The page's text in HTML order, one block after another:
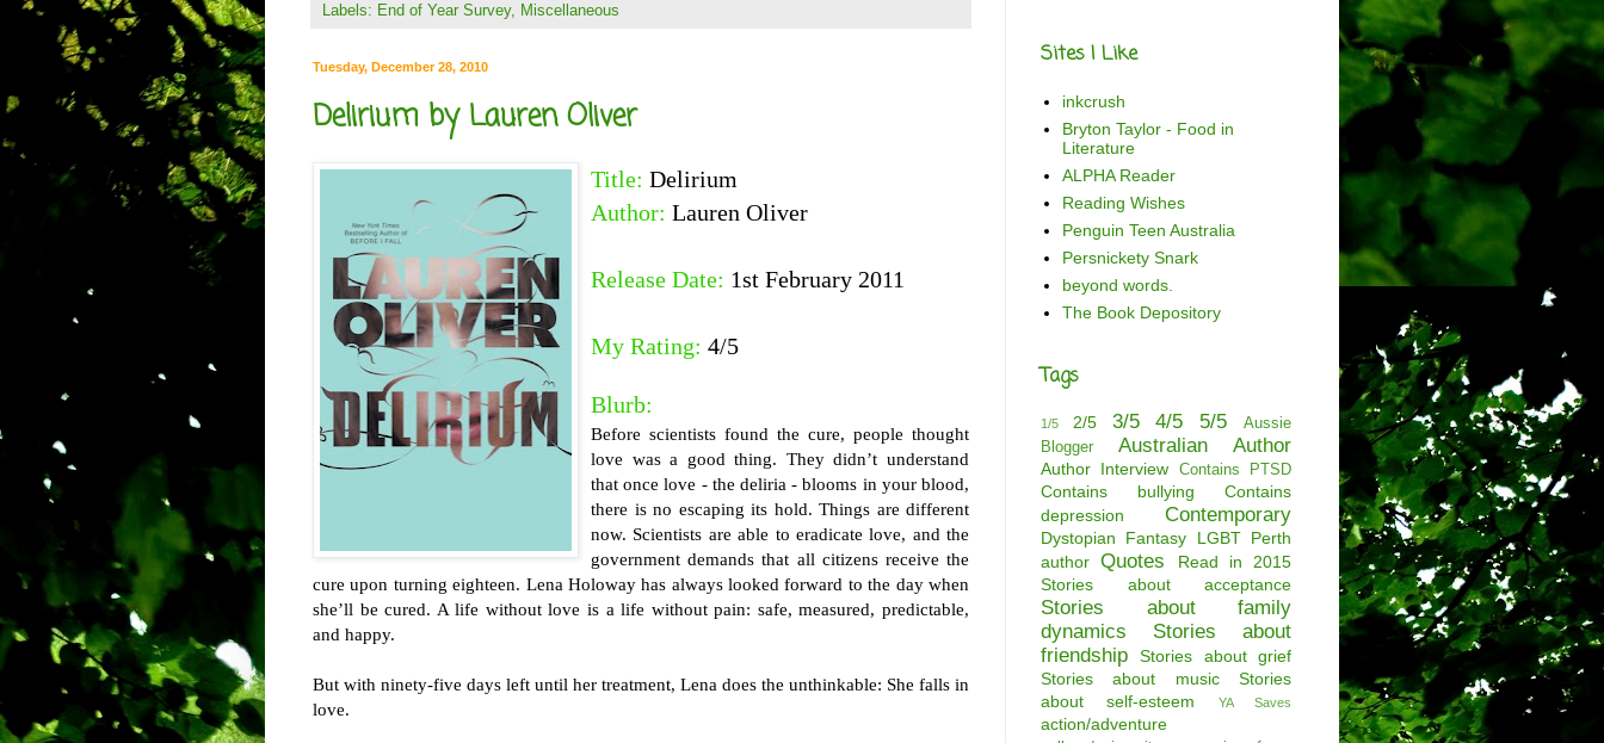
Labels: End of Year Survey, Miscellaneous
Tuesday, December 28, 2010
Delirium by Lauren Oliver
Title: Delirium
Author: Lauren Oliver
Release Date: 1st February 2011
My Rating: 4/5
Blurb:
Before scientists found the cure, people thought
love was a good thing. They didn’t understand
that once love - the deliria - blooms in your blood,
there is no escaping its hold. Things are different
now. Scientists are able to eradicate love, and the
government demands that all citizens receive the
cure upon turning eighteen. Lena Holoway has always looked forward to the day when
she’ll be cured. A life without love is a life without pain: safe, measured, predictable,
and happy.
But with ninety-five days left until her treatment, Lena does the unthinkable: She falls in
love.
Sites I Like
inkcrush
Bryton Taylor - Food in
Literature
ALPHA Reader
Reading Wishes
Penguin Teen Australia
Persnickety Snark
beyond words.
The Book Depository
Tags
1/5 2/5 3/5 4/5 5/5
Aussie
Blogger
Australian Author
Author Interview Contains PTSD
Contains bullying
Contains
depression
Contemporary
Dystopian Fantasy LGBT Perth
author Quotes
Read in 2015
Stories about acceptance
Stories about family
dynamics
Stories about
friendship
Stories about grief
Stories about music
Stories
about self-esteem
YA Saves
action/adventure